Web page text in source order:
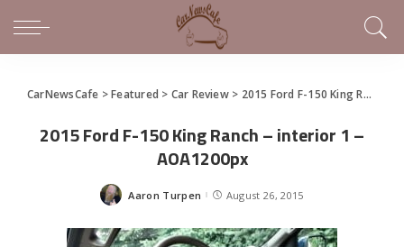
CarNewsCafe >Featured > Car Review> 2015 Ford F-150 King Ranch is Comfortable Aluminum Muscle
2015 Ford F-150 King Ranch – interior 1 –
AOA1200px
Posted
Aaron Turpen August 26, 2015